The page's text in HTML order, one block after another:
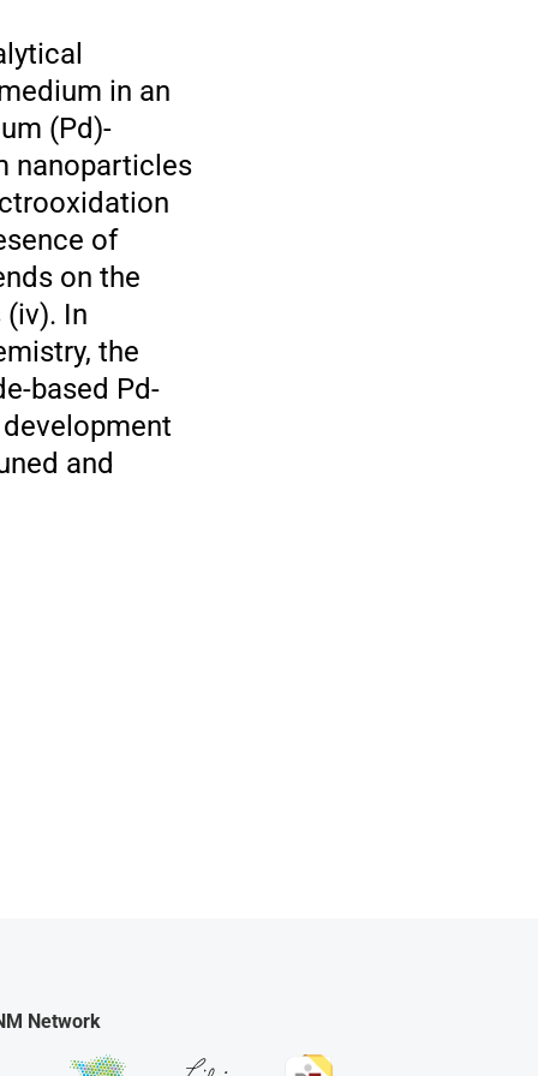
in an
(Pd)-
nanoparticles
of
on the
In
the
based Pd-
and
Network